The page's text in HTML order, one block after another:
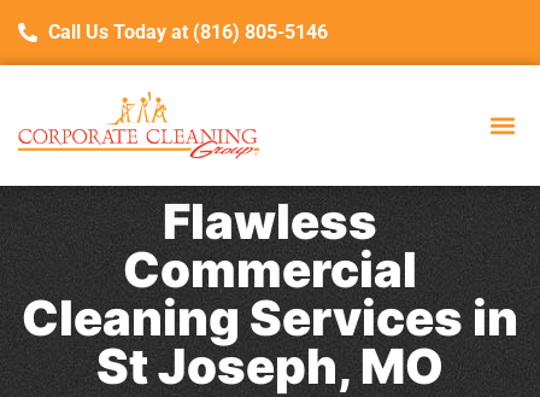
Call Us Today at (816) 805-5146
Flawless
Commercial
Cleaning Services in
St Joseph, MO